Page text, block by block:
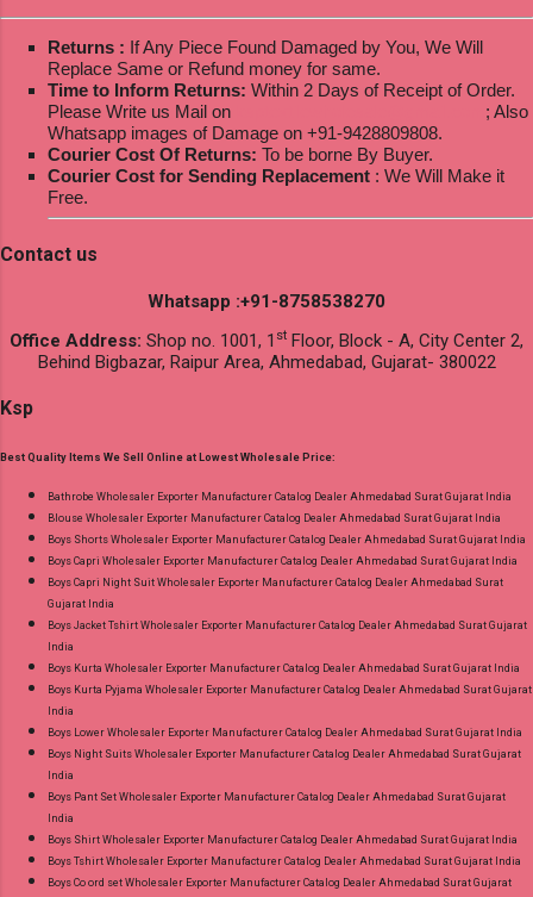
Returns : If Any Piece Found Damaged by You, We Will
Replace Same or Refund money for same.
Time to Inform Returns: Within 2 Days of Receipt of Order.
Please Write us Mail on
; Also
Whatsapp images of Damage on +91-9428809808.
Courier Cost Of Returns: To be borne By Buyer.
Courier Cost for Sending Replacement : We Will Make it
Free.
Contact us
Whatsapp :+91-8758538270
Office Address: Shop no. 1001, 1 st Floor, Block - A, City Center 2,
Behind Bigbazar, Raipur Area, Ahmedabad, Gujarat- 380022
Ksp
Best Quality Items We Sell Online at Lowest Wholesale Price:
Bathrobe Wholesaler Exporter Manufacturer Catalog Dealer Ahmedabad Surat Gujarat India
Blouse Wholesaler Exporter Manufacturer Catalog Dealer Ahmedabad Surat Gujarat India
Boys Shorts Wholesaler Exporter Manufacturer Catalog Dealer Ahmedabad Surat Gujarat India
Boys Capri Wholesaler Exporter Manufacturer Catalog Dealer Ahmedabad Surat Gujarat India
Boys Capri Night Suit Wholesaler Exporter Manufacturer Catalog Dealer Ahmedabad Surat
Gujarat India
Boys Jacket Tshirt Wholesaler Exporter Manufacturer Catalog Dealer Ahmedabad Surat Gujarat
India
Boys Kurta Wholesaler Exporter Manufacturer Catalog Dealer Ahmedabad Surat Gujarat India
Boys Kurta Pyjama Wholesaler Exporter Manufacturer Catalog Dealer Ahmedabad Surat Gujarat
India
Boys Lower Wholesaler Exporter Manufacturer Catalog Dealer Ahmedabad Surat Gujarat India
Boys Night Suits Wholesaler Exporter Manufacturer Catalog Dealer Ahmedabad Surat Gujarat
India
Boys Pant Set Wholesaler Exporter Manufacturer Catalog Dealer Ahmedabad Surat Gujarat
India
Boys Shirt Wholesaler Exporter Manufacturer Catalog Dealer Ahmedabad Surat Gujarat India
Boys Tshirt Wholesaler Exporter Manufacturer Catalog Dealer Ahmedabad Surat Gujarat India
Boys Co ord set Wholesaler Exporter Manufacturer Catalog Dealer Ahmedabad Surat Gujarat